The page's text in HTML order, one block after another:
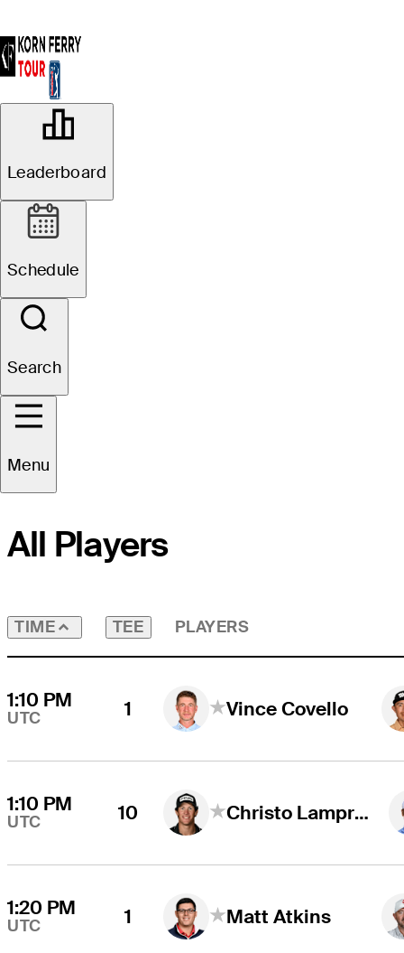
Leaderboard
Schedule
Search
Menu
Website
All Players
TIME TEE PLAYERS
1:10 PM
UTC 1 Vince Covello
1:10 PM
UTC 10 Christo Lamprecht
1:20 PM
UTC 1 Matt Atkins